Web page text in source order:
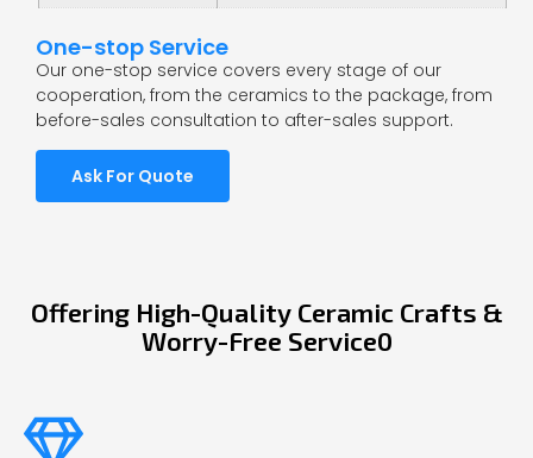
One-stop Service
Our one-stop service covers every stage of our
cooperation, from the ceramics to the package, from
before-sales consultation to after-sales support.
Ask For Quote
Offering High-Quality Ceramic Crafts &
Worry-Free Service0